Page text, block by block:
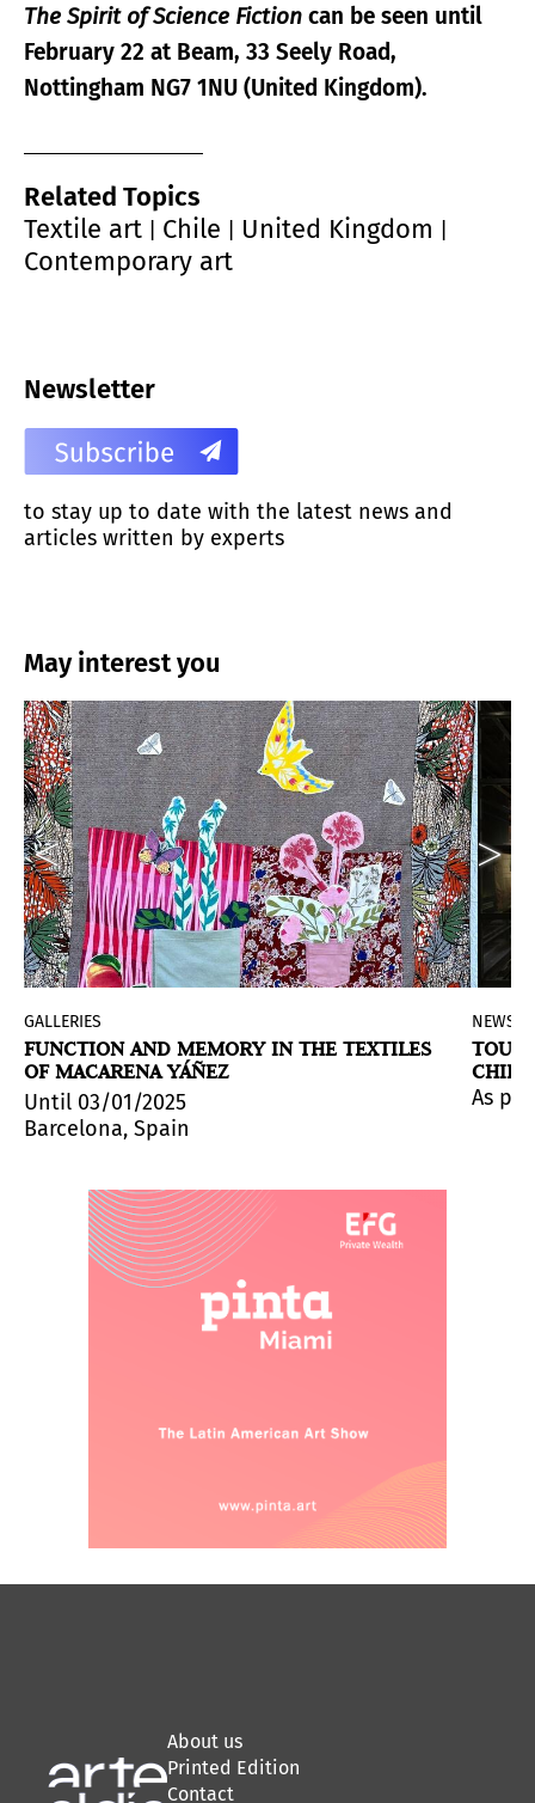
The Spirit of Science Fiction can be seen until
February 22 at Beam, 33 Seely Road,
Nottingham NG7 1NU (United Kingdom).
Related Topics
Textile art
Chile United Kingdom
Contemporary art
Newsletter
to stay up to date with the latest news and
articles written by experts
May interest you
room for visitors, designed to bring
the first retrospective exhibition of the
Before the Walls, the first European solo exhibition
GALLERIES
FUNCTION AND MEMORY IN THE TEXTILES
OF MACARENA YÁÑEZ
Until 03/01/2025
Barcelona, Spain
NEWS
As
About us
Printed Edition
Contact